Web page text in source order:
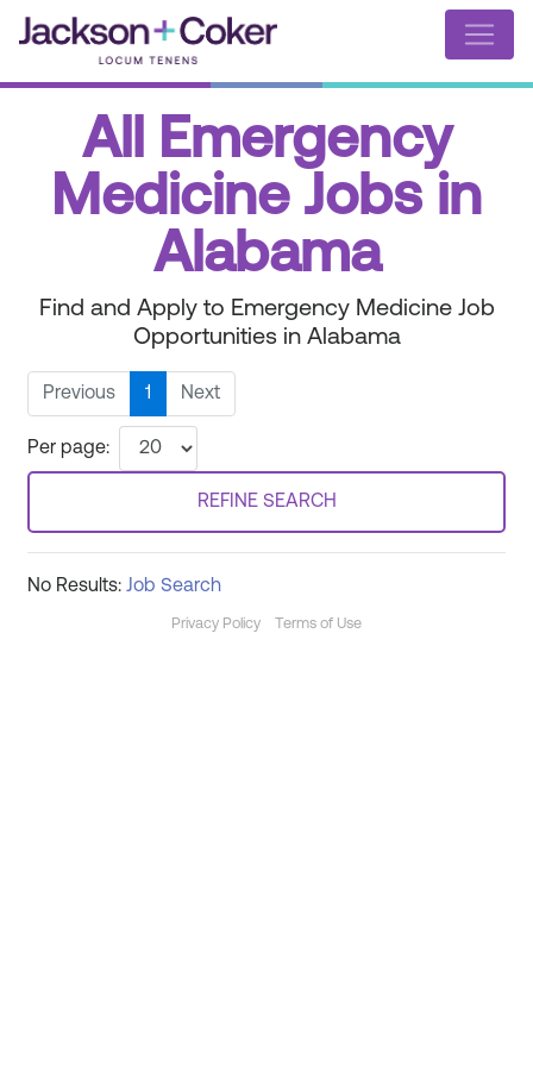
All Emergency
Medicine Jobs in
Alabama
Find and Apply to Emergency Medicine Job
Opportunities in Alabama
Previous 1 Next
Per page:
REFINE SEARCH
No Results: Job Search
Privacy Policy Terms of Use